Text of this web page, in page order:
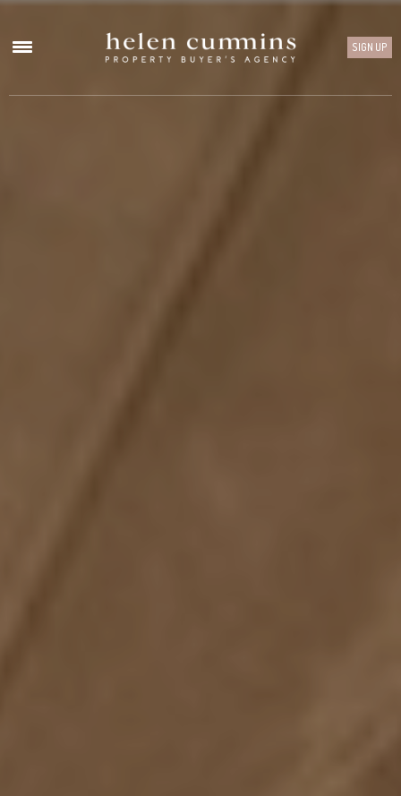
SIGN UP